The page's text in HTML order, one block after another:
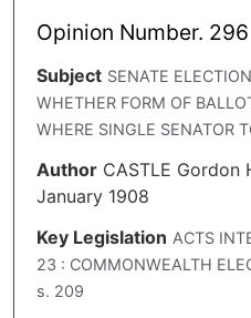
Opinion Number. 296
Subject SENATE
WHETHER FORM OF
WHERE SINGLE SENATOR
Author CASTLE Gordon
January 1908
Key Legislation ACTS
23 : COMMONWEALTH
s. 209